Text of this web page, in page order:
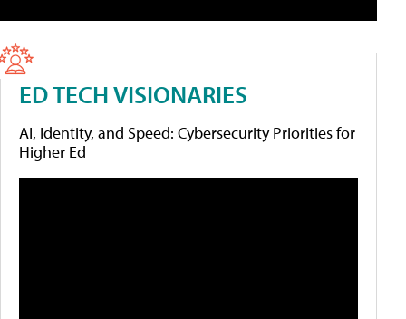
ED TECH VISIONARIES
AI, Identity, and Speed: Cybersecurity Priorities for
Higher Ed